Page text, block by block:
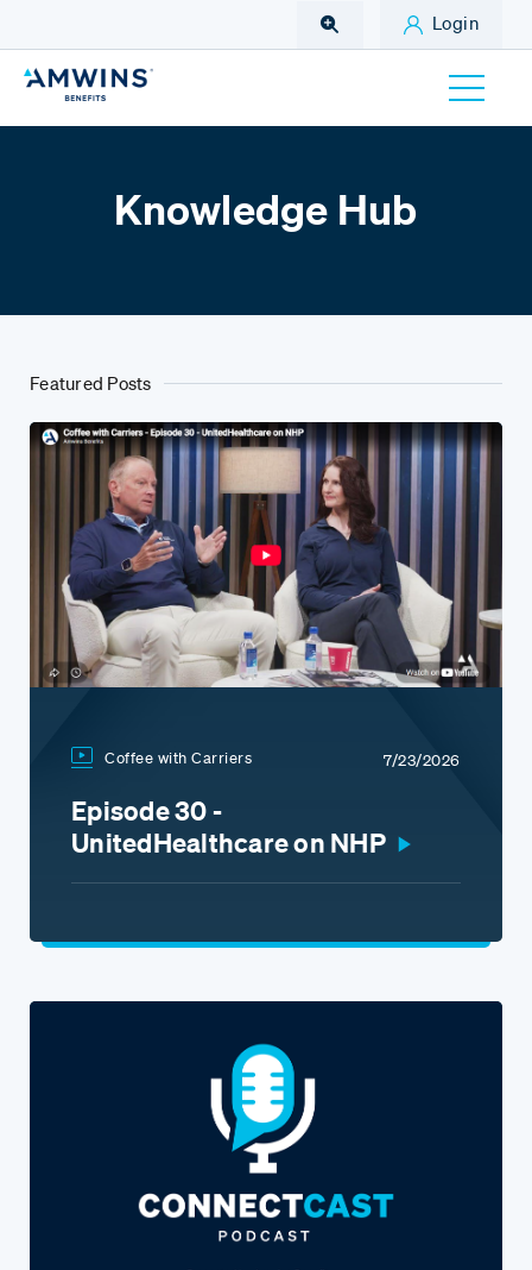
Login
Knowledge Hub
Featured Posts
Coffee with Carriers 7/23/2026
Episode 30 -
UnitedHealthcare on NHP